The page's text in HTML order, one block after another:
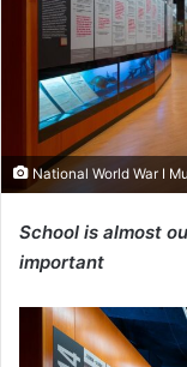
National World War I
School is almost
important